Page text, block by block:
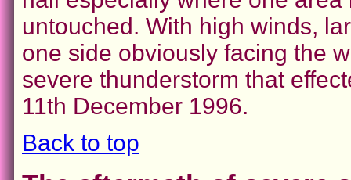
untouched. With high winds,
one side obviously facing the
severe thunderstorm that
11th December 1996.
Back to top